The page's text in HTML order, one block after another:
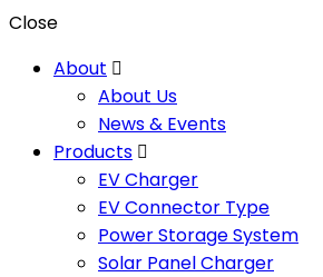
Close
About
About Us
News & Events
Products
EV Charger
EV Connector Type
Power Storage System
Solar Panel Charger